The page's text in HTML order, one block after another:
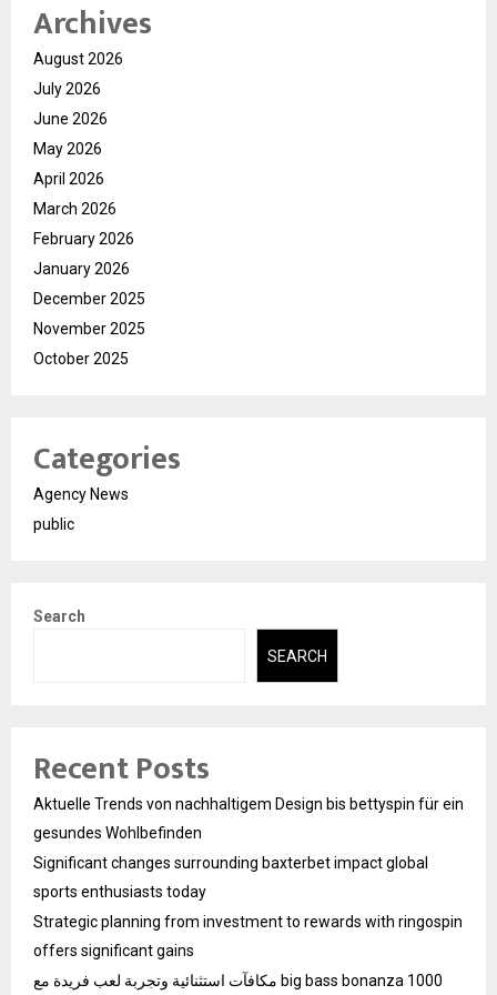
Archives
August 2026
July 2026
June 2026
May 2026
April 2026
March 2026
February 2026
January 2026
December 2025
November 2025
October 2025
Categories
Agency News
public
Search
SEARCH
Recent Posts
Aktuelle Trends von nachhaltigem Design bis bettyspin für ein
gesundes Wohlbefinden
Significant changes surrounding baxterbet impact global
sports enthusiasts today
Strategic planning from investment to rewards with ringospin
offers significant gains
مكافآت استثنائية وتجربة لعب فريدة مع big bass bonanza 1000